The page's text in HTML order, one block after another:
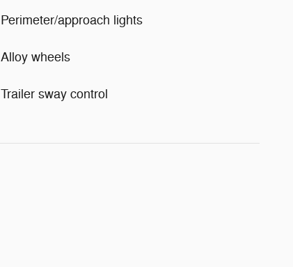
Perimeter/approach lights
Alloy wheels
Trailer sway control